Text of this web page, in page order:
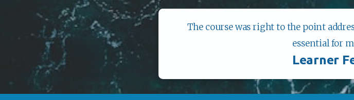
The course was right to the point
essential for
Learner